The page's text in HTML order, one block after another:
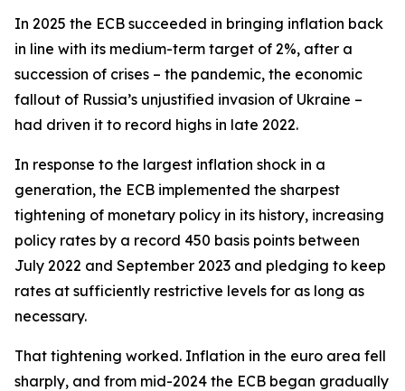
In 2025 the ECB succeeded in bringing inflation back
in line with its medium-term target of 2%, after a
succession of crises – the pandemic, the economic
fallout of Russia’s unjustified invasion of Ukraine –
had driven it to record highs in late 2022.
In response to the largest inflation shock in a
generation, the ECB implemented the sharpest
tightening of monetary policy in its history, increasing
policy rates by a record 450 basis points between
July 2022 and September 2023 and pledging to keep
rates at sufficiently restrictive levels for as long as
necessary.
That tightening worked. Inflation in the euro area fell
sharply, and from mid-2024 the ECB began gradually